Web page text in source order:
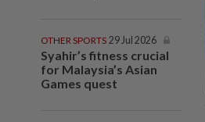
OTHER SPORTS 29 Jul 2026
Syahir’s fitness crucial
for Malaysia’s Asian
Games quest